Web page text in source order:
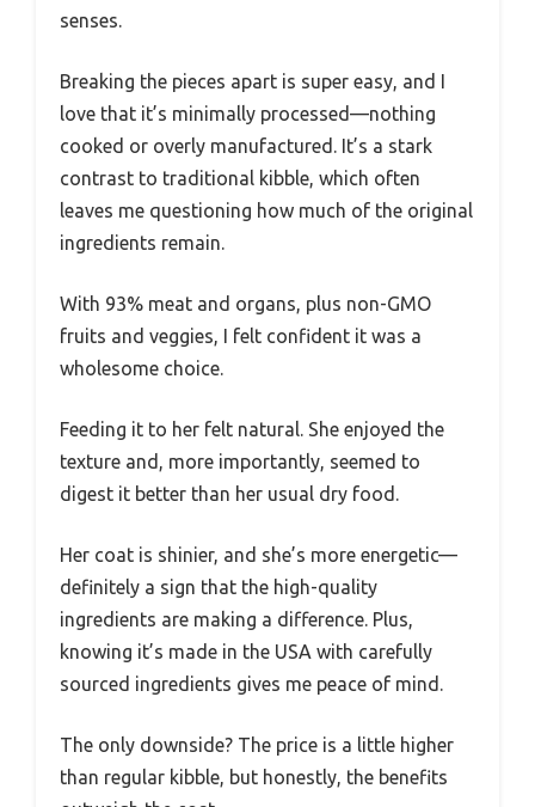
senses.
Breaking the pieces apart is super easy, and I
love that it’s minimally processed—nothing
cooked or overly manufactured. It’s a stark
contrast to traditional kibble, which often
leaves me questioning how much of the original
ingredients remain.
With 93% meat and organs, plus non-GMO
fruits and veggies, I felt confident it was a
wholesome choice.
Feeding it to her felt natural. She enjoyed the
texture and, more importantly, seemed to
digest it better than her usual dry food.
Her coat is shinier, and she’s more energetic—
definitely a sign that the high-quality
ingredients are making a difference. Plus,
knowing it’s made in the USA with carefully
sourced ingredients gives me peace of mind.
The only downside? The price is a little higher
than regular kibble, but honestly, the benefits